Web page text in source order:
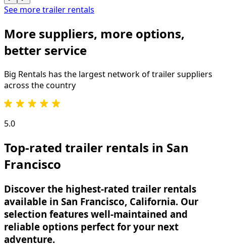
See more trailer rentals
More suppliers, more options,
better service
Big Rentals has the largest network oftrailersuppliers
across the country
5.0
Top-rated trailer rentals in San
Francisco
Discover the highest-rated trailer rentals
available in San Francisco, California. Our
selection features well-maintained and
reliable options perfect for your next
adventure.